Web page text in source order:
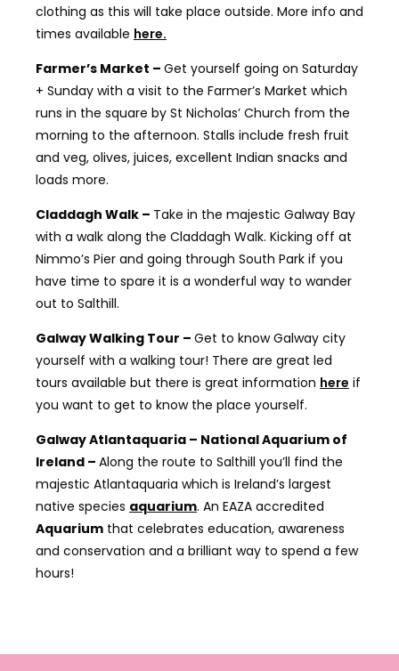
clothing as this will take place outside. More info and
times available here.
Farmer’s Market – Get yourself going on Saturday
+ Sunday with a visit to the Farmer’s Market which
runs in the square by St Nicholas’ Church from the
morning to the afternoon. Stalls include fresh fruit
and veg, olives, juices, excellent Indian snacks and
loads more.
Claddagh Walk – Take in the majestic Galway Bay
with a walk along the Claddagh Walk. Kicking off at
Nimmo’s Pier and going through South Park if you
have time to spare it is a wonderful way to wander
out to Salthill.
Galway Walking Tour – Get to know Galway city
yourself with a walking tour! There are great led
tours available but there is great information here if
you want to get to know the place yourself.
Galway Atlantaquaria – National Aquarium of
Ireland – Along the route to Salthill you’ll find the
majestic Atlantaquaria which is Ireland’s largest
native species aquarium. An EAZA accredited
Aquarium that celebrates education, awareness
and conservation and a brilliant way to spend a few
hours!